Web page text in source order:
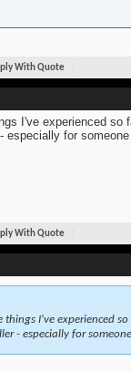
With Quote
I've experienced
for
With Quote
I've experienced
- especially for